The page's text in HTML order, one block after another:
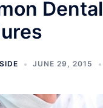
Dental
JUNE 29, 2015